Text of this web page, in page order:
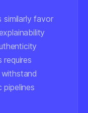
favor
requires
pipelines